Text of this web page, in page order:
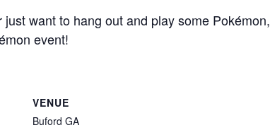
want to hang out and play some
event!
VENUE
Buford GA